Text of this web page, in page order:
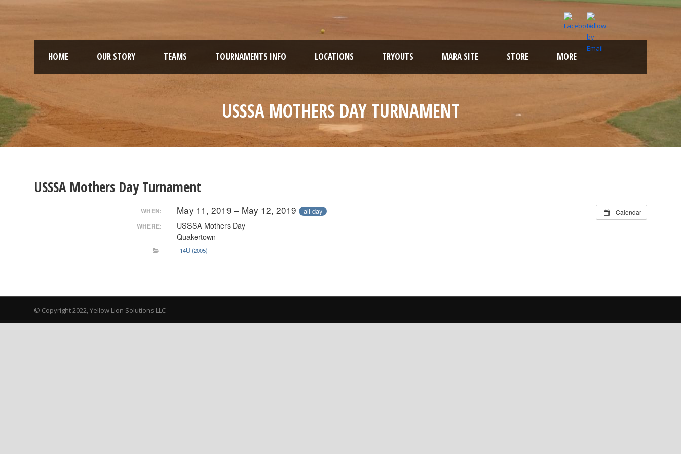
HOME OUR STORY TEAMS TOURNAMENTS INFO LOCATIONS TRYOUTS MARA SITE STORE MORE
USSSA MOTHERS DAY TURNAMENT
USSSA Mothers Day Turnament
Calendar
WHEN: May 11, 2019 – May 12, 2019 all-day
WHERE:
USSSA Mothers Day
Quakertown
14U (2005)
© Copyright 2022, Yellow Lion Solutions LLC